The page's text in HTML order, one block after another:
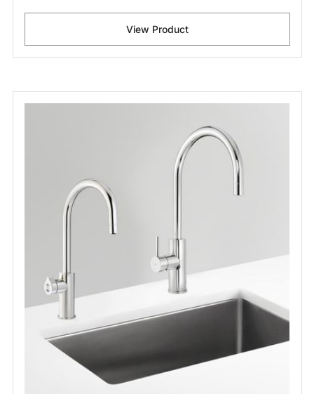
View Product